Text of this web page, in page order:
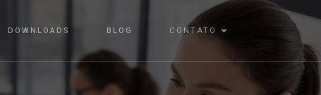
DOWNLOADS BLOG CONTATO